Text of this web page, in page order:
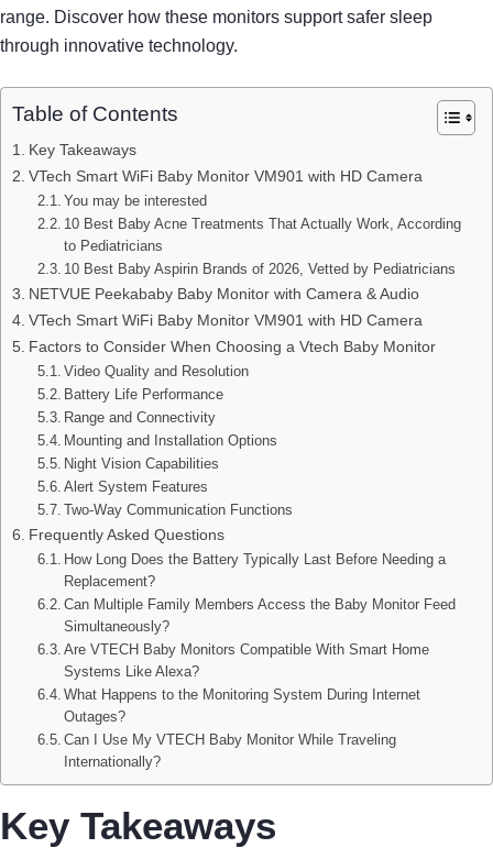
range. Discover how these monitors support safer sleep
through innovative technology.
Table of Contents
Key Takeaways
VTech Smart WiFi Baby Monitor VM901 with HD Camera
You may be interested
10 Best Baby Acne Treatments That Actually Work, According
to Pediatricians
10 Best Baby Aspirin Brands of 2026, Vetted by Pediatricians
NETVUE Peekababy Baby Monitor with Camera & Audio
VTech Smart WiFi Baby Monitor VM901 with HD Camera
Factors to Consider When Choosing a Vtech Baby Monitor
Video Quality and Resolution
Battery Life Performance
Range and Connectivity
Mounting and Installation Options
Night Vision Capabilities
Alert System Features
Two-Way Communication Functions
Frequently Asked Questions
How Long Does the Battery Typically Last Before Needing a
Replacement?
Can Multiple Family Members Access the Baby Monitor Feed
Simultaneously?
Are VTECH Baby Monitors Compatible With Smart Home
Systems Like Alexa?
What Happens to the Monitoring System During Internet
Outages?
Can I Use My VTECH Baby Monitor While Traveling
Internationally?
Key Takeaways